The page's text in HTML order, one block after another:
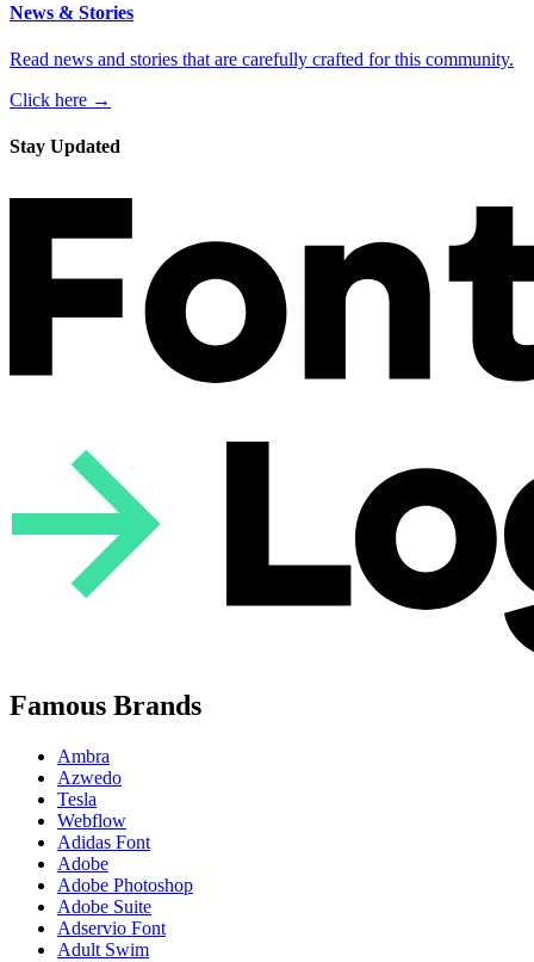
News & Stories
Read news and stories that are carefully crafted for this community.
Click here →
Stay Updated
Famous Brands
Ambra
Azwedo
Tesla
Webflow
Adidas Font
Adobe
Adobe Photoshop
Adobe Suite
Adservio Font
Adult Swim